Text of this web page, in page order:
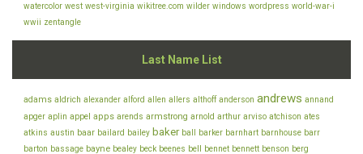
watercolor west west-virginia wikitree.com wilder windows wordpress world-war-i
wwii zentangle
Last Name List
adams aldrich alexander alford allen allers althoff anderson andrews annand
apger aplin appel apps arends armstrong arnold arthur arviso atchison ates
atkins austin baar bailard bailey baker ball barker barnhart barnhouse barr
barton bassage bayne bealey beck beenes bell bennet bennett benson berg